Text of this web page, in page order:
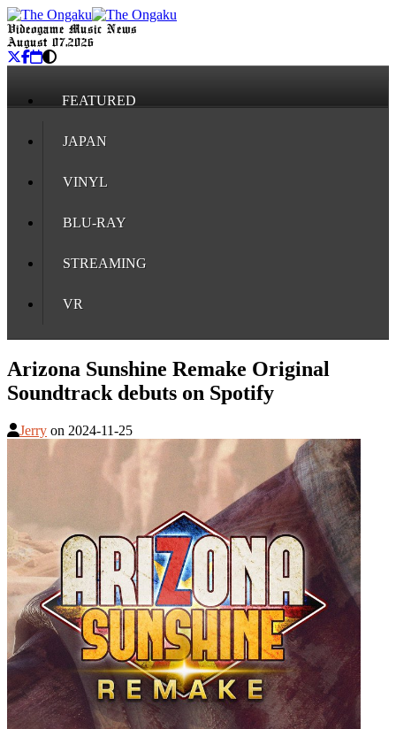
Videogame Music News
August 07, 2026
FEATURED
JAPAN
VINYL
BLU-RAY
STREAMING
VR
Arizona Sunshine Remake Original
Soundtrack debuts on Spotify
Jerry on 2024-11-25